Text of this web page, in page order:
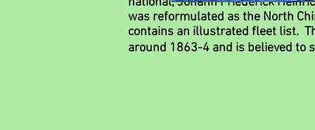
was reformulated as the North
contains an illustrated fleet list.
around 1863-4 and is believed to